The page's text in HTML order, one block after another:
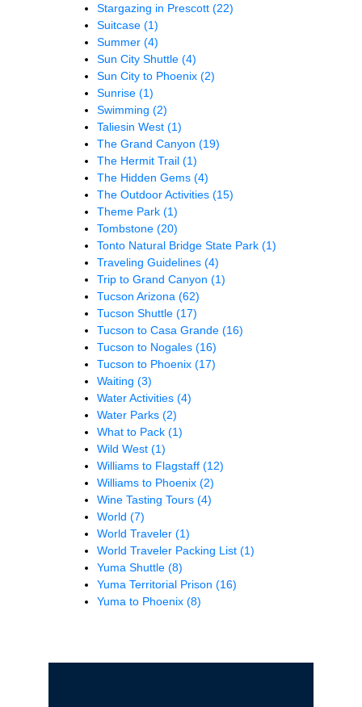
Stargazing in Prescott (22)
Suitcase (1)
Summer (4)
Sun City Shuttle (4)
Sun City to Phoenix (2)
Sunrise (1)
Swimming (2)
Taliesin West (1)
The Grand Canyon (19)
The Hermit Trail (1)
The Hidden Gems (4)
The Outdoor Activities (15)
Theme Park (1)
Tombstone (20)
Tonto Natural Bridge State Park (1)
Traveling Guidelines (4)
Trip to Grand Canyon (1)
Tucson Arizona (62)
Tucson Shuttle (17)
Tucson to Casa Grande (16)
Tucson to Nogales (16)
Tucson to Phoenix (17)
Waiting (3)
Water Activities (4)
Water Parks (2)
What to Pack (1)
Wild West (1)
Williams to Flagstaff (12)
Williams to Phoenix (2)
Wine Tasting Tours (4)
World (7)
World Traveler (1)
World Traveler Packing List (1)
Yuma Shuttle (8)
Yuma Territorial Prison (16)
Yuma to Phoenix (8)